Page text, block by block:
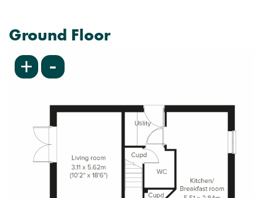
Ground Floor
+ -